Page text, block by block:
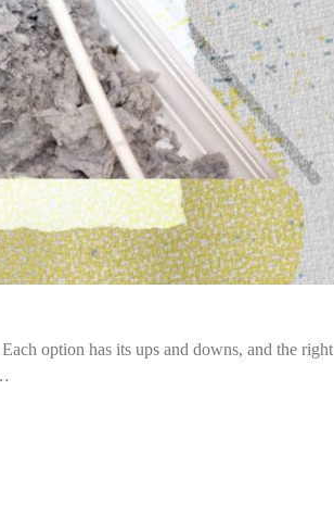
option has its ups and downs, and the right